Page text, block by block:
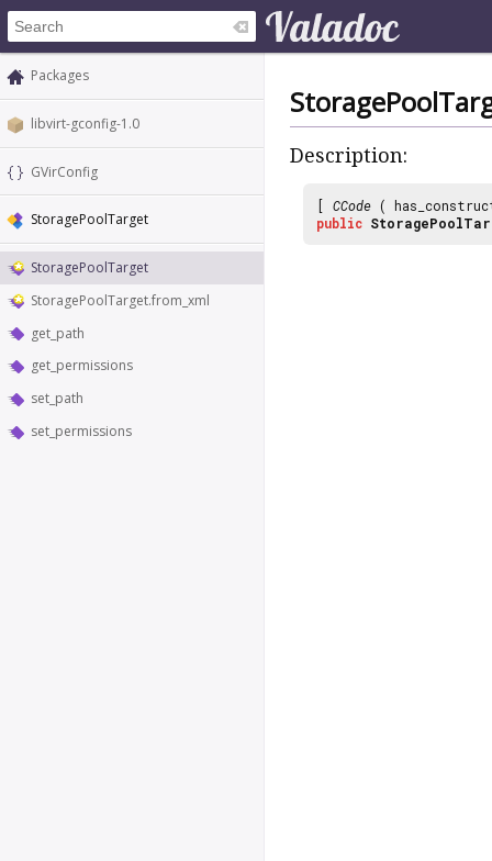
Packages
libvirt-gconfig-1.0
GVirConfig
StoragePoolTarget
StoragePoolTarget
StoragePoolTarget.from_xml
get_path
get_permissions
set_path
set_permissions
Description:
[ CCode (
public